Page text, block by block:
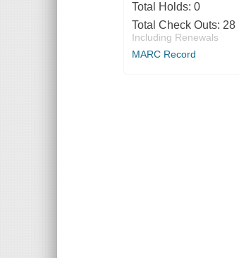
Total Holds: 0
Total Check Outs: 28
Including Renewals
MARC Record